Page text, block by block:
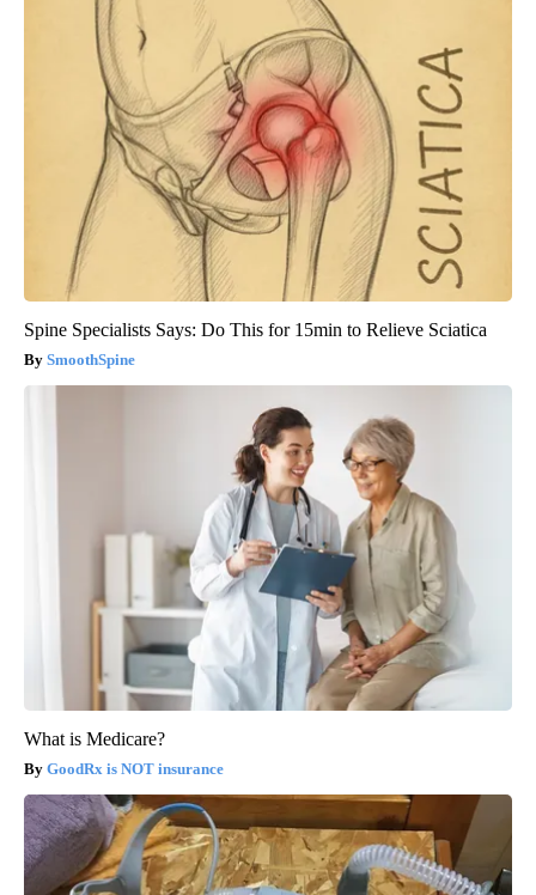
Spine Specialists Says: Do This for 15min to Relieve Sciatica
SmoothSpine
What is Medicare?
GoodRx is NOT insurance